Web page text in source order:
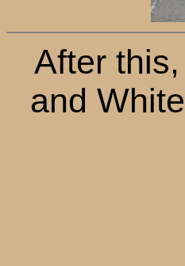
After
and